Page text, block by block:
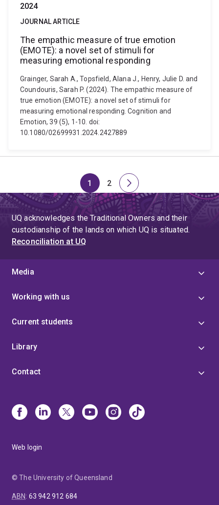
2024
JOURNAL ARTICLE
The empathic measure of true emotion
(EMOTE): a novel set of stimuli for
measuring emotional responding
Grainger, Sarah A., Topsfield, Alana J., Henry, Julie D. and
Coundouris, Sarah P. (2024). The empathic measure of
true emotion (EMOTE): a novel set of stimuli for
measuring emotional responding. Cognition and
Emotion, 39 (5), 1-10. doi:
10.1080/02699931.2024.2427889
Page
1
Page
2
Next
page
UQ acknowledges the Traditional Owners and their
custodianship of the lands on which UQ is situated.
Reconciliation at UQ
Media
Working with us
Current students
Library
Contact
Web login
© The University of Queensland
ABN: 63 942 912 684